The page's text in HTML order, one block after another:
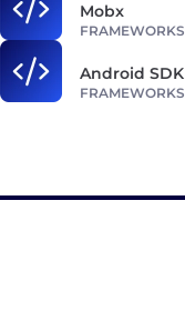
Mobx
FRAMEWORKS
Android SDK
FRAMEWORKS